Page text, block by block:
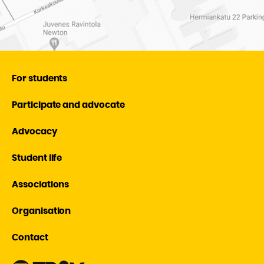
For students
Participate and advocate
Advocacy
Student life
Associations
Organisation
Contact